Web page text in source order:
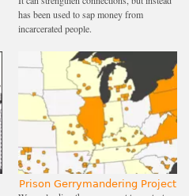
has been used to sap money from
incarcerated people.
Prison Gerrymandering Project